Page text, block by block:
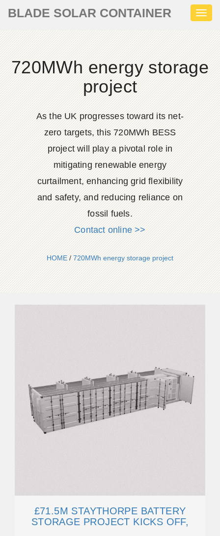
BLADE SOLAR CONTAINER
720MWh energy storage
project
As the UK progresses toward its net-
zero targets, this 720MWh BESS
project will play a pivotal role in
mitigating renewable energy
curtailment, enhancing grid flexibility
and safety, and reducing reliance on
fossil fuels.
Contact online >>
HOME/720MWh energy storage project
£71.5M STAYTHORPE BATTERY
STORAGE PROJECT KICKS OFF,